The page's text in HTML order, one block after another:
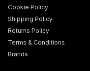
Cookie Policy
Shipping Policy
Returns Policy
Terms & Conditions
Brands